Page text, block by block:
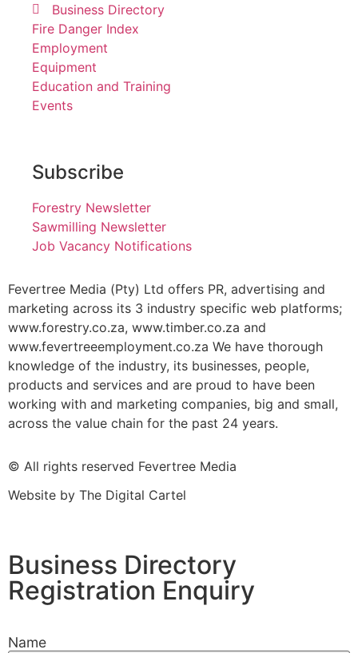
Business Directory
Fire Danger Index
Employment
Equipment
Education and Training
Events
Subscribe
Forestry Newsletter
Sawmilling Newsletter
Job Vacancy Notifications
Fevertree Media (Pty) Ltd offers PR, advertising and
marketing across its 3 industry specific web platforms;
www.forestry.co.za, www.timber.co.za and
www.fevertreeemployment.co.za We have thorough
knowledge of the industry, its businesses, people,
products and services and are proud to have been
working with and marketing companies, big and small,
across the value chain for the past 24 years.
© All rights reserved Fevertree Media
Website by The Digital Cartel
Business Directory
Registration Enquiry
Name